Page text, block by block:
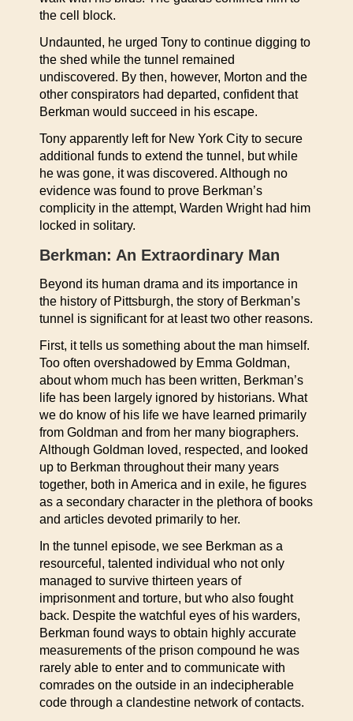
the cell block.
Undaunted, he urged Tony to continue digging to
the shed while the tunnel remained
undiscovered. By then, however, Morton and the
other conspirators had departed, confident that
Berkman would succeed in his escape.
Tony apparently left for New York City to secure
additional funds to extend the tunnel, but while
he was gone, it was discovered. Although no
evidence was found to prove Berkman’s
complicity in the attempt, Warden Wright had him
locked in solitary.
Berkman: An Extraordinary Man
Beyond its human drama and its importance in
the history of Pittsburgh, the story of Berkman’s
tunnel is significant for at least two other reasons.
First, it tells us something about the man himself.
Too often overshadowed by Emma Goldman,
about whom much has been written, Berkman’s
life has been largely ignored by historians. What
we do know of his life we have learned primarily
from Goldman and from her many biographers.
Although Goldman loved, respected, and looked
up to Berkman throughout their many years
together, both in America and in exile, he figures
as a secondary character in the plethora of books
and articles devoted primarily to her.
In the tunnel episode, we see Berkman as a
resourceful, talented individual who not only
managed to survive thirteen years of
imprisonment and torture, but who also fought
back. Despite the watchful eyes of his warders,
Berkman found ways to obtain highly accurate
measurements of the prison compound he was
rarely able to enter and to communicate with
comrades on the outside in an indecipherable
code through a clandestine network of contacts.